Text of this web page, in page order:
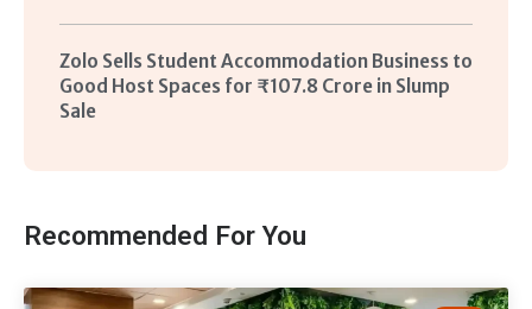
Zolo Sells Student Accommodation Business to
Good Host Spaces for ₹107.8 Crore in Slump
Sale
Recommended For You